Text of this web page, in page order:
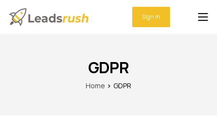
Sign In
GDPR
Home GDPR